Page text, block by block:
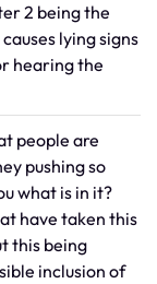
2 being the
lying signs
hearing the
people are
pushing so
what is in it?
have taken this
this being
inclusion of